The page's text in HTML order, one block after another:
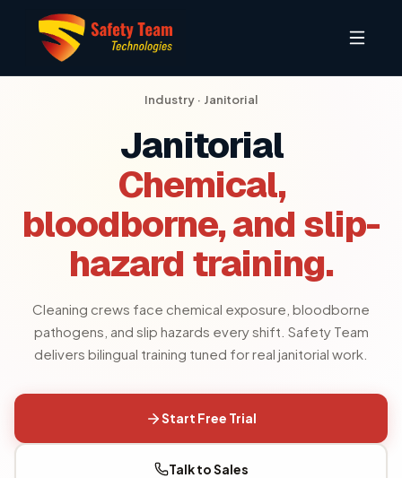
Industry · Janitorial
Janitorial
Chemical,
bloodborne, and slip-
hazard training.
Cleaning crews face chemical exposure, bloodborne
pathogens, and slip hazards every shift. Safety Team
delivers bilingual training tuned for real janitorial work.
Start Free Trial
Talk to Sales